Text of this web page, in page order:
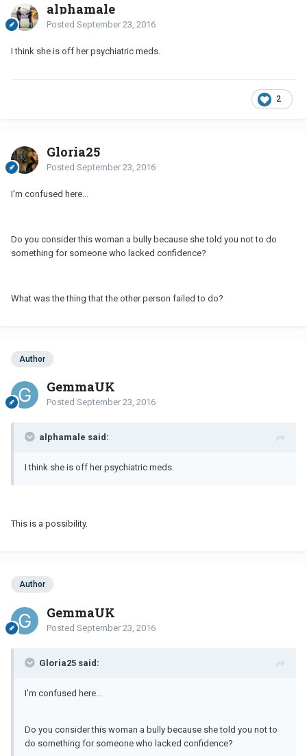
alphamale
Posted September 23, 2016
I think she is off her psychiatric meds.
2
Gloria25
Posted September 23, 2016
I'm confused here...
Do you consider this woman a bully because she told you not to do
something for someone who lacked confidence?
What was the thing that the other person failed to do?
Author
GemmaUK
Posted September 23, 2016
alphamale said:
I think she is off her psychiatric meds.
This is a possibility.
Author
GemmaUK
Posted September 23, 2016
Gloria25 said:
I'm confused here...
Do you consider this woman a bully because she told you not to
do something for someone who lacked confidence?